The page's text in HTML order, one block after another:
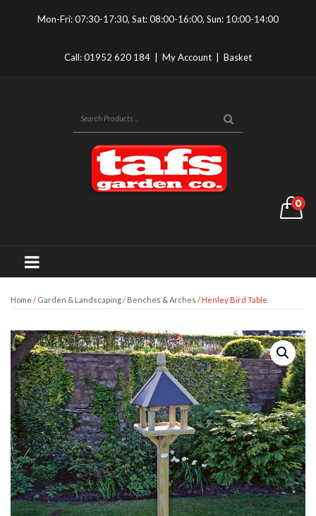
Mon-Fri: 07:30-17:30, Sat: 08:00-16:00, Sun: 10:00-14:00
Call:01952 620 184 My Account Basket
0
Home / Garden & Landscaping/ Benches & Arches / Henley Bird Table